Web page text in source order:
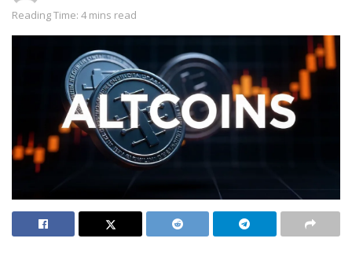
Reading Time: 4 mins read